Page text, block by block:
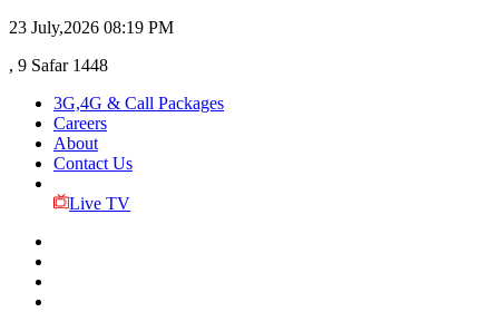
23 July,2026 08:19 PM
, 9 Safar 1448
3G,4G & Call Packages
Careers
About
Contact Us
Live TV